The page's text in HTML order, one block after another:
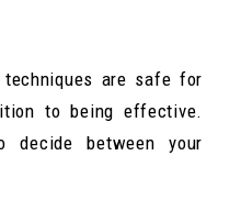
are safe for
to being effective.
decide between your